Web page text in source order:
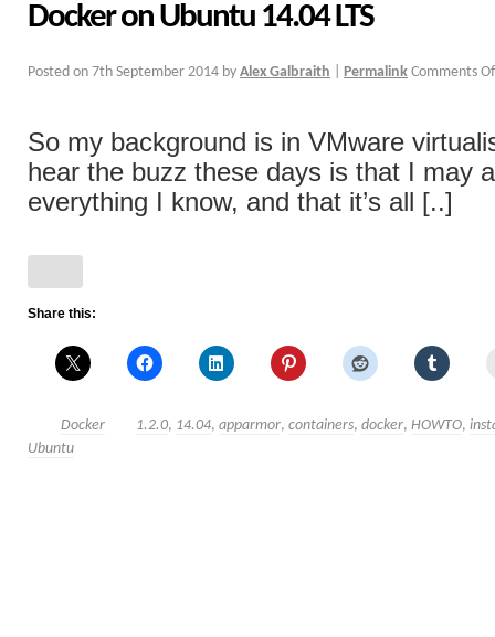
Docker on Ubuntu 14.04 LTS
Posted on 7th September 2014 by Alex Galbraith Permalink Comments
So my background is in VMware
hear the buzz these days is that I may
everything I know, and that it’s all [..]
Share this:
Docker 1.2.0, 14.04, apparmor, containers, docker, HOWTO,
Ubuntu